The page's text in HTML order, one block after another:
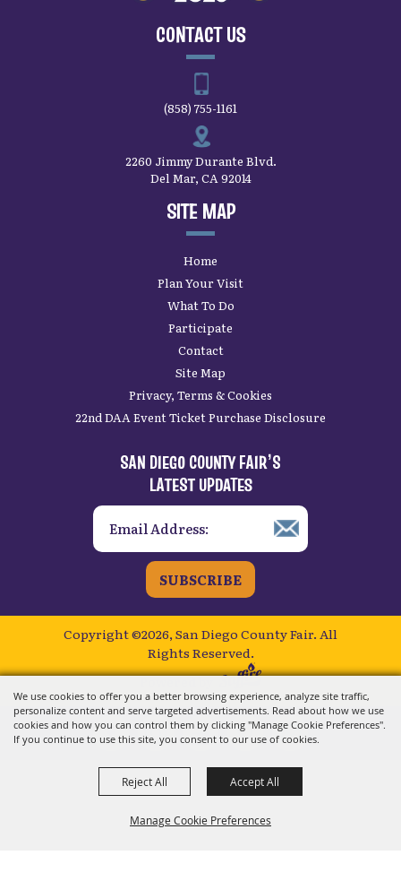
We use cookies to offer you a better browsing experience, analyze site traffic,
personalize content and serve targeted advertisements. Read about how we use
cookies and how you can control them by clicking "Manage Cookie Preferences".
If you continue to use this site, you consent to our use of cookies.
Manage Cookie Preferences
Reject All Accept All
CONTACT US
(858) 755-1161
2260 Jimmy Durante Blvd.
Del Mar, CA 92014
SITE MAP
Home
Plan Your Visit
What To Do
Participate
Contact
Site Map
Privacy, Terms & Cookies
22nd DAA Event Ticket Purchase Disclosure
SAN DIEGO COUNTY FAIR’S
LATEST UPDATES
SUBSCRIBE
Copyright ©2026, San Diego County Fair. All
Rights Reserved.
Powered by